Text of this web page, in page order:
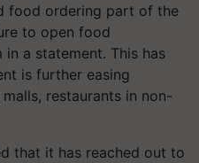
food ordering part of the
to open food
in a statement. This has
is further easing
restaurants in non-
that it has reached out to